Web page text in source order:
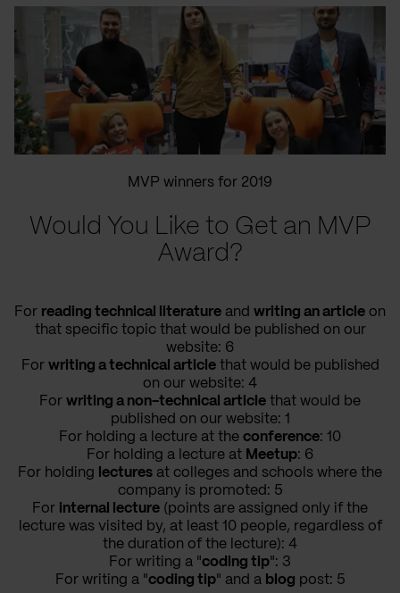
MVP winners for 2019
Would You Like to Get an MVP
Award?
For reading technical literature and writing an article on
that specific topic that would be published on our
website: 6
For writing a technical articlethat would be published
on our website: 4
For writing a non-technical article that would be
published on our website: 1
For holding a lecture at the conference: 10
For holding a lecture at Meetup: 6
For holding lectures at colleges and schools where the
company is promoted: 5
For internal lecture (points are assigned only if the
lecture was visited by, at least 10 people, regardless of
the duration of the lecture): 4
For writing a "coding tip": 3
For writing a "coding tip" and a blog post: 5